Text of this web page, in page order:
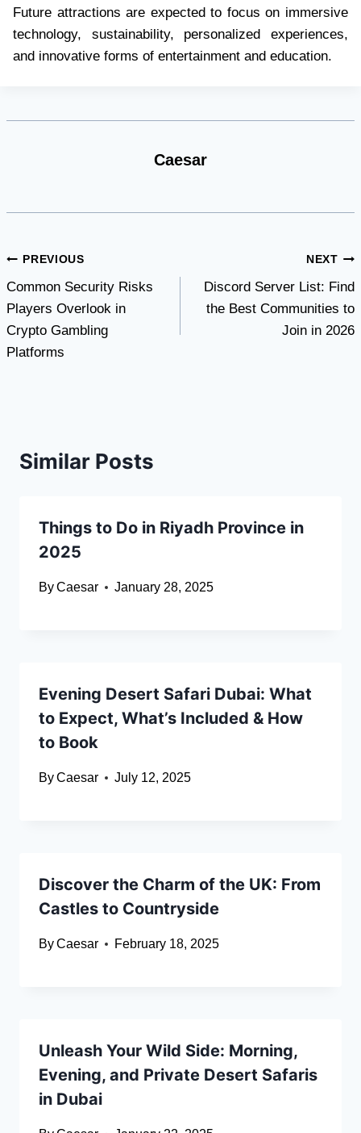
Future attractions are expected to focus on immersive
technology, sustainability, personalized experiences,
and innovative forms of entertainment and education.
Caesar
Post
navigation
PREVIOUS
Common Security Risks
Players Overlook in
Crypto Gambling
Platforms
NEXT
Discord Server List: Find
the Best Communities to
Join in 2026
Similar Posts
Things to Do in Riyadh Province in
2025
ByCaesar January 28, 2025
Evening Desert Safari Dubai: What
to Expect, What’s Included & How
to Book
ByCaesar July 12, 2025
Discover the Charm of the UK: From
Castles to Countryside
ByCaesar February 18, 2025
Unleash Your Wild Side: Morning,
Evening, and Private Desert Safaris
in Dubai